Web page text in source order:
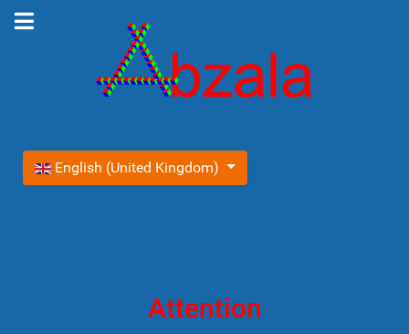
Select your language
English (United Kingdom)
Attention